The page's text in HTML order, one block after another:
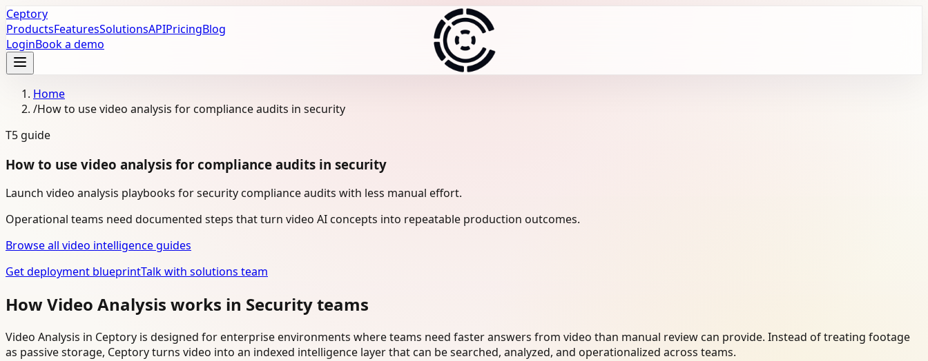
Ceptory
ProductsFeaturesSolutionsAPIPricingBlog
LoginBook a demo
Home
/How to use video analysis for compliance audits in security
T5 guide
How to use video analysis for compliance audits in security
Launch video analysis playbooks for security compliance audits with less manual effort.
Operational teams need documented steps that turn video AI concepts into repeatable production outcomes.
Browse all video intelligence guides
Get deployment blueprintTalk with solutions team
How Video Analysis works in Security teams
Video Analysis in Ceptory is designed for enterprise environments where teams need faster answers from video than manual review can provide. Instead of treating footage
as passive storage, Ceptory turns video into an indexed intelligence layer that can be searched, analyzed, and operationalized across teams.